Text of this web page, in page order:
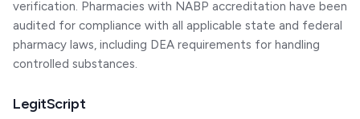
verification. Pharmacies with NABP accreditation have been
audited for compliance with all applicable state and federal
pharmacy laws, including DEA requirements for handling
controlled substances.
LegitScript